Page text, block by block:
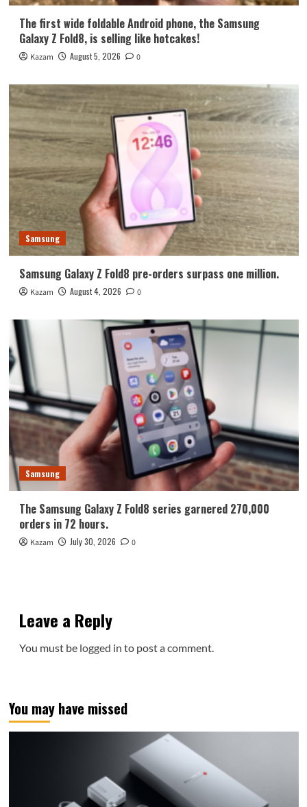
The first wide foldable Android phone, the Samsung
Galaxy Z Fold8, is selling like hotcakes!
Kazam August 5, 2026 0
Samsung
Samsung Galaxy Z Fold8 pre-orders surpass one million.
Kazam August 4, 2026 0
Samsung
The Samsung Galaxy Z Fold8 series garnered 270,000
orders in 72 hours.
Kazam July 30, 2026 0
Leave a Reply
You must be logged in to post a comment.
You may have missed